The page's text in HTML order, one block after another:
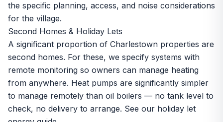
the specific planning, access, and noise considerations
for the village.
Second Homes & Holiday Lets
A significant proportion of Charlestown properties are
second homes. For these, we specify systems with
remote monitoring so owners can manage heating
from anywhere. Heat pumps are significantly simpler
to manage remotely than oil boilers — no tank level to
check, no delivery to arrange. See our holiday let